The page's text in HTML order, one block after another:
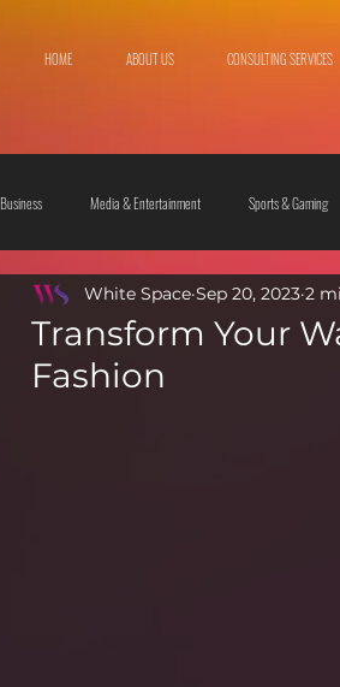
HOME ABOUT US CONSULTING SERVICES
Business Media & Entertainment Sports & Gaming
The Sciences Society & Culture
Transform Your
Fashion
White Space Sep 20, 2023 2